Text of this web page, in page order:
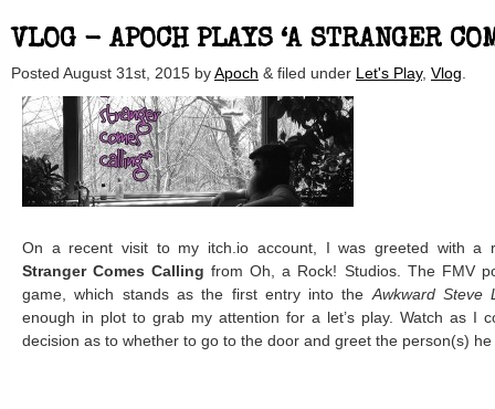
VLOG - APOCH PLAYS ‘A STRANGER
Posted August 31st, 2015 byApoch & filed under Let's Play, Vlog
On a recent visit to my itch.io account, I was greeted with a
Stranger Comes Calling from Oh, a Rock! Studios. The FMV
game, which stands as the first entry into the Awkward Steve
enough in plot to grab my attention for a let’s play. Watch as I
decision as to whether to go to the door and greet the person(s) he